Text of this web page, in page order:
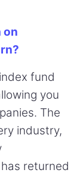
on
fund
you
The
industry,
returned